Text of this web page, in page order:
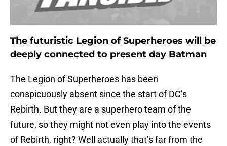
The futuristic Legion of Superheroes will be
deeply connected to present day Batman
The Legion of Superheroes has been
conspicuously absent since the start of DC’s
Rebirth. But they are a superhero team of the
future, so they might not even play into the events
of Rebirth, right? Well actually that’s far from the